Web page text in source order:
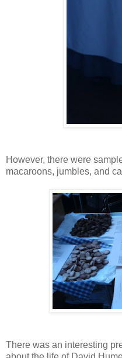
However, there were
macaroons, jumbles, and
There was an interesting